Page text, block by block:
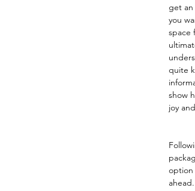
get an
you
space
quite
show
joy
option
ahead.